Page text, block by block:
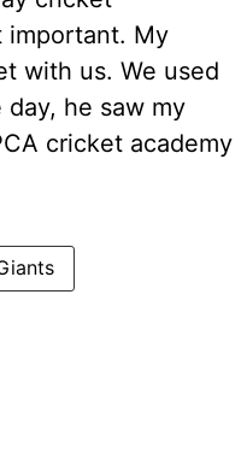
important. My
with us. We used
he saw my
cricket academy